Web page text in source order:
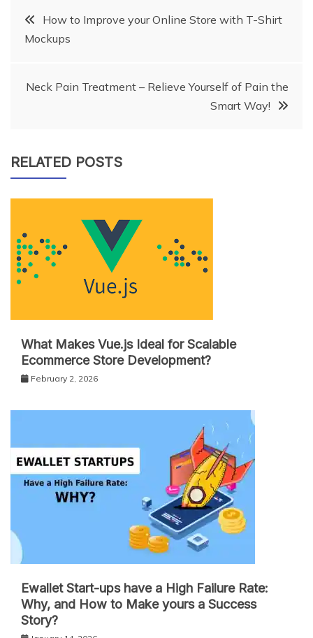
PostHow to Improve your Online Store with T-Shirt
Mockups
Neck Pain Treatment – Relieve Yourself of Pain the
Smart Way!
RELATED POSTS
What Makes Vue.js Ideal for Scalable
Ecommerce Store Development?
February 2, 2026
Ewallet Start-ups have a High Failure Rate:
Why, and How to Make yours a Success
Story?